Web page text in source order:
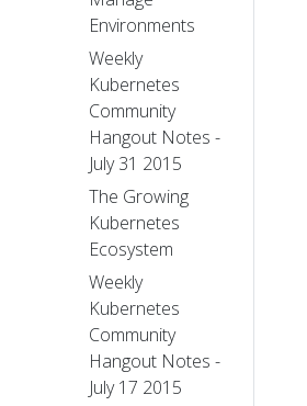
Environments
Weekly
Kubernetes
Community
Hangout Notes -
July 31 2015
The Growing
Kubernetes
Ecosystem
Weekly
Kubernetes
Community
Hangout Notes -
July 17 2015